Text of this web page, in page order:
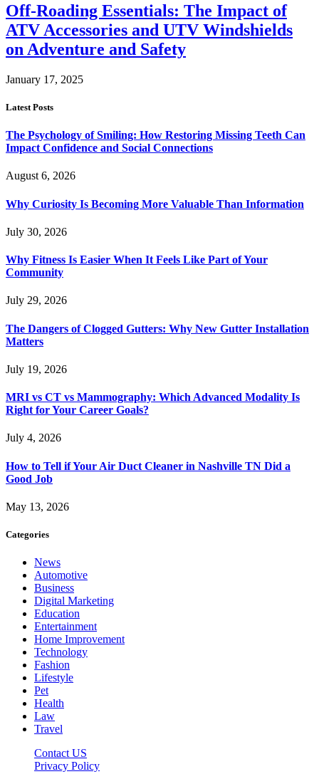
Off-Roading Essentials: The Impact of
ATV Accessories and UTV Windshields
on Adventure and Safety
January 17, 2025
Latest Posts
The Psychology of Smiling: How Restoring Missing Teeth Can
Impact Confidence and Social Connections
August 6, 2026
Why Curiosity Is Becoming More Valuable Than Information
July 30, 2026
Why Fitness Is Easier When It Feels Like Part of Your
Community
July 29, 2026
The Dangers of Clogged Gutters: Why New Gutter Installation
Matters
July 19, 2026
MRI vs CT vs Mammography: Which Advanced Modality Is
Right for Your Career Goals?
July 4, 2026
How to Tell if Your Air Duct Cleaner in Nashville TN Did a
Good Job
May 13, 2026
Categories
News
Automotive
Business
Digital Marketing
Education
Entertainment
Home Improvement
Technology
Fashion
Lifestyle
Pet
Health
Law
Travel
Contact US
Privacy Policy